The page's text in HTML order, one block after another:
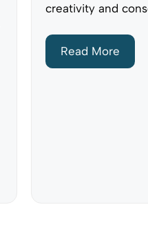
creativity and
Read More